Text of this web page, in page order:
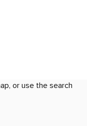
or use the search